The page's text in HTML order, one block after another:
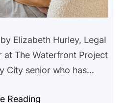
Elizabeth Hurley, Legal
at The Waterfront Project
City senior who has
for over 20 years,
Reading